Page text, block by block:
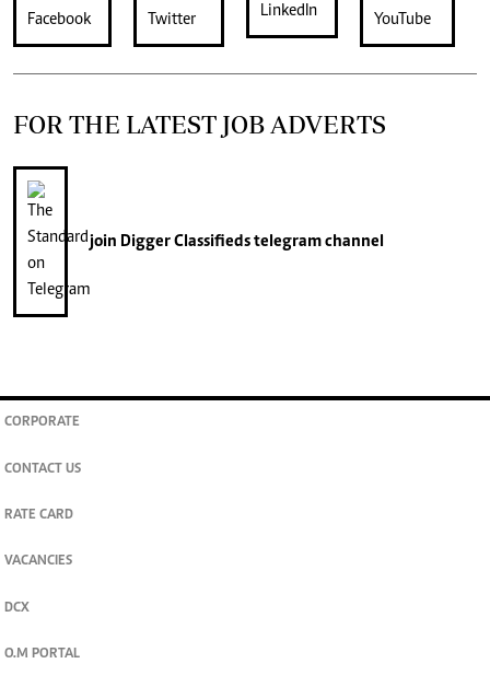
FOR THE LATEST JOB ADVERTS
join Digger Classifieds telegram channel
CORPORATE
CONTACT US
RATE CARD
VACANCIES
DCX
O.M PORTAL